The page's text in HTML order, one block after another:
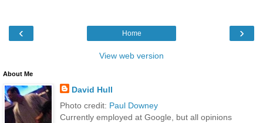
‹ ›
Home
View web version
About Me
David Hull
Photo credit: Paul Downey
Currently employed at Google, but all opinions